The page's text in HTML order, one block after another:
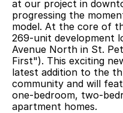
at our project in
progressing the
model. At the core of
269-unit development
Avenue North in St.
First"). This exciting
latest addition to the
community and will
one-bedroom, two-
apartment homes.